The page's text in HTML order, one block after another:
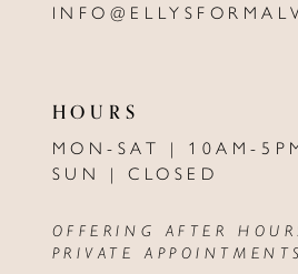
HOURS
MON-SAT | 10AM-
SUN | CLOSED
OFFERING AFTER
PRIVATE APPOINTMENTS